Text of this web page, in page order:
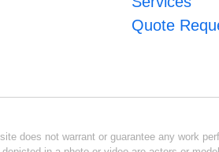
Quote
does not warrant or guarantee any work